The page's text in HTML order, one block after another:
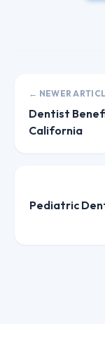
← NEWER
Dentist
California
Pediatric